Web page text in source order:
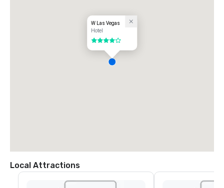
W Las Vegas
Hotel
4 out of 5
Local Attractions